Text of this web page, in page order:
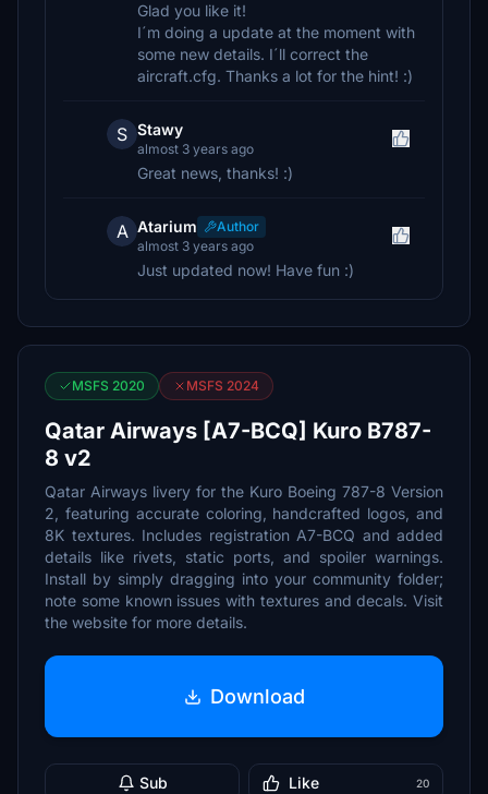
Glad you like it!
I´m doing a update at the moment with
some new details. I´ll correct the
aircraft.cfg. Thanks a lot for the hint! :)
S Stawy
almost 3 years ago
Great news, thanks! :)
A Atarium
Author
almost 3 years ago
Just updated now! Have fun :)
MSFS 2020 MSFS 2024
Qatar Airways [A7-BCQ] Kuro B787-
8 v2
Qatar Airways livery for the Kuro Boeing 787-8 Version
2, featuring accurate coloring, handcrafted logos, and
8K textures. Includes registration A7-BCQ and added
details like rivets, static ports, and spoiler warnings.
Install by simply dragging into your community folder;
note some known issues with textures and decals. Visit
the website for more details.
Download
Sub Like 20